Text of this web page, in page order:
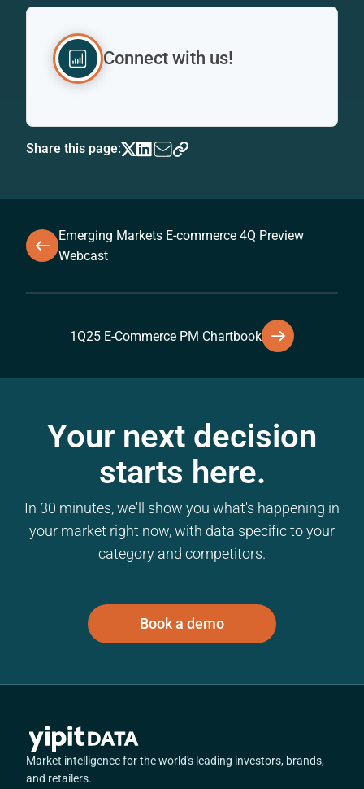
Connect with us!
Share this page:
Emerging Markets E-commerce 4Q Preview
Webcast
1Q25 E-Commerce PM Chartbook
Your next decision
starts here.
In 30 minutes, we'll show you what's happening in
your market right now, with data specific to your
category and competitors.
Book a demo
Market intelligence for the world's leading investors, brands,
and retailers.